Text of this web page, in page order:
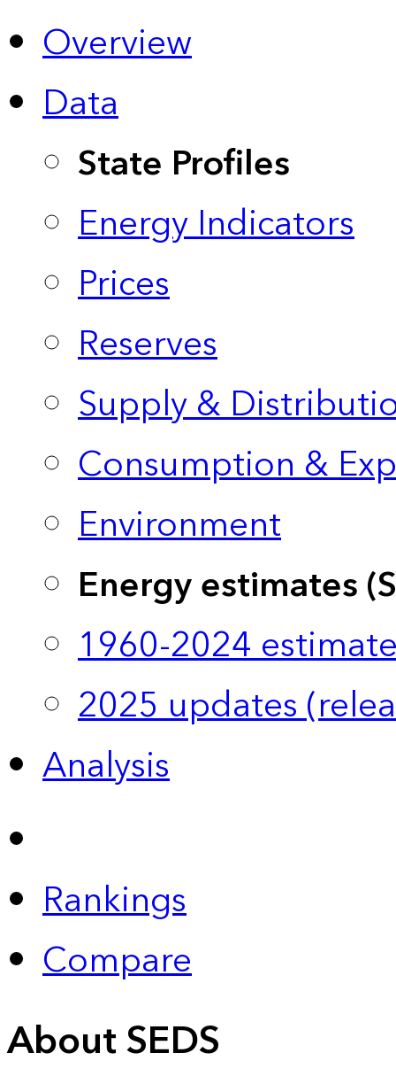
Overview
Data
State Profiles
Energy Indicators
Prices
Reserves
Supply &
Consumption &
Environment
Energy estimates
1960-2024
2025 updates
Analysis
Rankings
Compare
About SEDS